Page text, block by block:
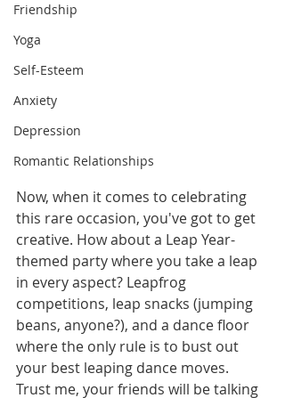
Friendship
Yoga
Self-Esteem
Anxiety
Depression
Romantic Relationships
Now, when it comes to celebrating
this rare occasion, you've got to get
creative. How about a Leap Year-
themed party where you take a leap
in every aspect? Leapfrog
competitions, leap snacks (jumping
beans, anyone?), and a dance floor
where the only rule is to bust out
your best leaping dance moves.
Trust me, your friends will be talking